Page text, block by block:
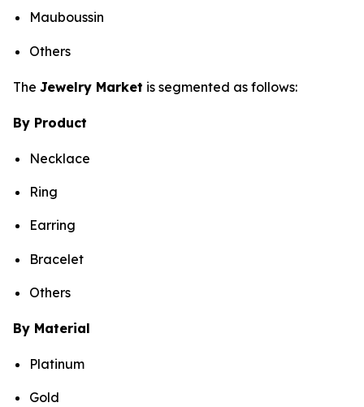
Mauboussin
Others
The Jewelry Market is segmented as follows:
By Product
Necklace
Ring
Earring
Bracelet
Others
By Material
Platinum
Gold